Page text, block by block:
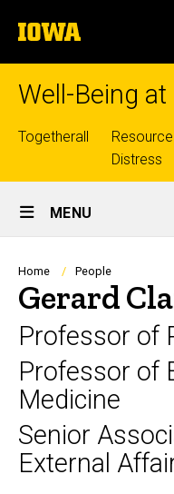
to
content
The
University
of
Well-Being at
Top
links
Togetherall
Distress
Site
Main
Navigation
MENU
Breadcrumb
Home People
Gerard
Professor of
Professor of
Medicine
Senior
External